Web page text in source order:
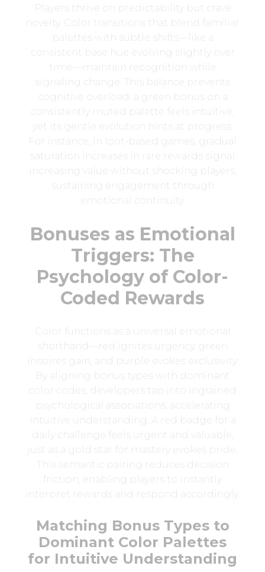
Players thrive on predictability but crave
novelty. Color transitions that blend familiar
palettes with subtle shifts—like a
consistent base hue evolving slightly over
time—maintain recognition while
signaling change. This balance prevents
cognitive overload: a green bonus on a
consistently muted palette feels intuitive,
yet its gentle evolution hints at progress.
For instance, in loot-based games, gradual
saturation increases in rare rewards signal
increasing value without shocking players,
sustaining engagement through
emotional continuity.
Bonuses as Emotional
Triggers: The
Psychology of Color-
Coded Rewards
Color functions as a universal emotional
shorthand—red ignites urgency, green
inspires gain, and purple evokes exclusivity.
By aligning bonus types with dominant
color codes, developers tap into ingrained
psychological associations, accelerating
intuitive understanding. A red badge for a
daily challenge feels urgent and valuable,
just as a gold star for mastery evokes pride.
This semantic pairing reduces decision
friction, enabling players to instantly
interpret rewards and respond accordingly.
Matching Bonus Types to
Dominant Color Palettes
for Intuitive Understanding